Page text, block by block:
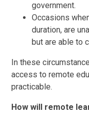
government.
Occasions
duration, are
but are able to
In these
access to remote
practicable.
How will remote